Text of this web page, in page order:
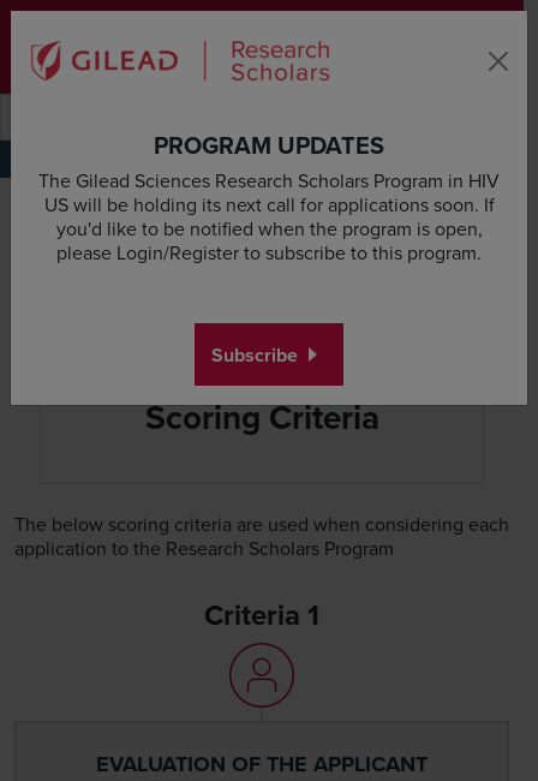
Skip to main content area
Deadline & Grant Updates
Scientific FocusScoring ProcessScoring Criteria
Scoring Criteria
The below scoring criteria are used when considering each
application to the Research Scholars Program
Criteria 1
EVALUATION OF THE APPLICANT
PROGRAM UPDATES
The Gilead Sciences Research Scholars Program in HIV
US will be holding its next call for applications soon. If
you'd like to be notified when the program is open,
please Login/Register to subscribe to this program.
Subscribe